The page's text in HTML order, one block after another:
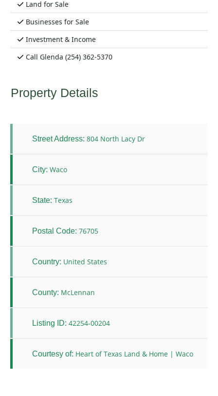
Land for Sale
Businesses for Sale
Investment & Income
Call Glenda (254) 362-5370
Property Details
Street Address: 804 North Lacy Dr
City: Waco
State: Texas
Postal Code: 76705
Country: United States
County: McLennan
Listing ID: 42254-00204
Courtesy of: Heart of Texas Land & Home | Waco